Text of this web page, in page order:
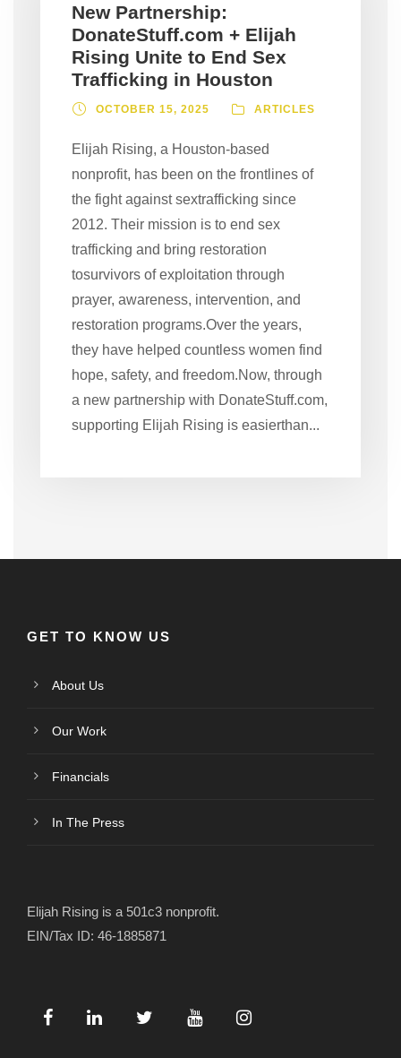
New Partnership:
DonateStuff.com + Elijah
Rising Unite to End Sex
Trafficking in Houston
OCTOBER 15, 2025 ARTICLES
Elijah Rising, a Houston-based
nonprofit, has been on the frontlines of
the fight against sextrafficking since
2012. Their mission is to end sex
trafficking and bring restoration
tosurvivors of exploitation through
prayer, awareness, intervention, and
restoration programs.Over the years,
they have helped countless women find
hope, safety, and freedom.Now, through
a new partnership with DonateStuff.com,
supporting Elijah Rising is easierthan...
GET TO KNOW US
About Us
Our Work
Financials
In The Press
Elijah Rising is a 501c3 nonprofit.
EIN/Tax ID: 46-1885871